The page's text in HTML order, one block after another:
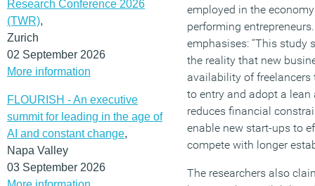
Research Conference 2026
(TWR),
Zurich
02 September 2026
More information
FLOURISH - An executive
summit for leading in the age of
AI and constant change,
Napa Valley
03 September 2026
employed in the
performing
emphasises: “This study
the reality that new
availability of freelancers
to entry and adopt a
reduces financial
enable new start-ups to
compete with longer
The researchers also